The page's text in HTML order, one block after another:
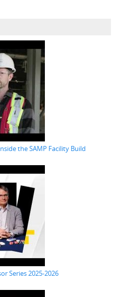
the SAMP Facility Build
Series 2025-2026